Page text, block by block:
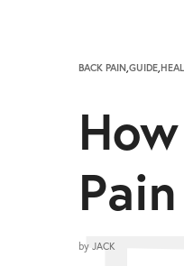
BACK PAIN,GUIDE,
Pain
by JACK